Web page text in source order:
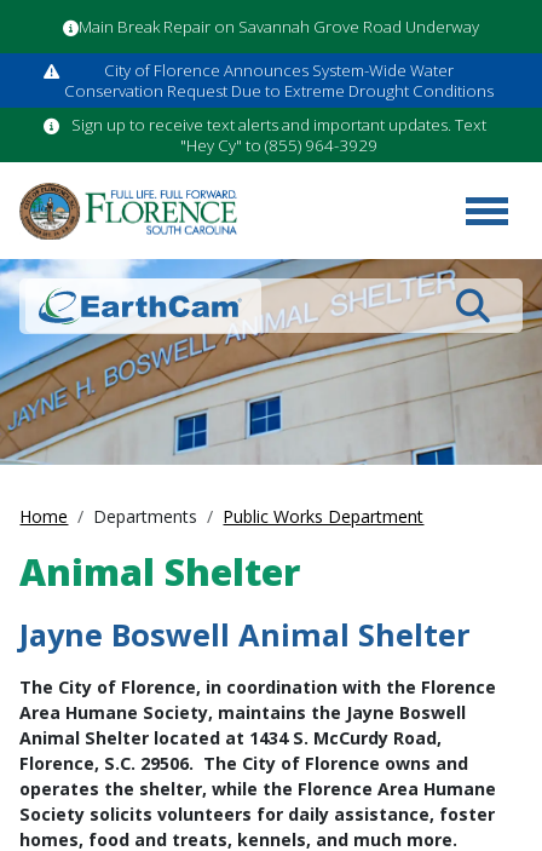
Main Break Repair on Savannah Grove Road Underway
City of Florence Announces System-Wide Water
Conservation Request Due to Extreme Drought Conditions
Sign up to receive text alerts and important updates. Text
"Hey Cy" to (855) 964-3929
Search
Home Departments Public Works Department
Animal Shelter
Jayne Boswell Animal Shelter
The City of Florence, in coordination with the Florence
Area Humane Society, maintains the Jayne Boswell
Animal Shelter located at 1434 S. McCurdy Road,
Florence, S.C. 29506. The City of Florence owns and
operates the shelter, while the Florence Area Humane
Society solicits volunteers for daily assistance, foster
homes, food and treats, kennels, and much more.